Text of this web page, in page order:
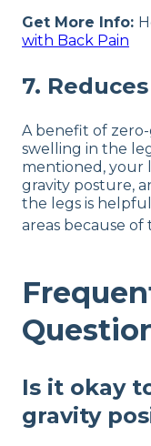
Get More Info:
with Back Pain
7.
A benefit of
swelling in the
mentioned, your
gravity posture,
the legs is
areas because
Is it okay
gravity